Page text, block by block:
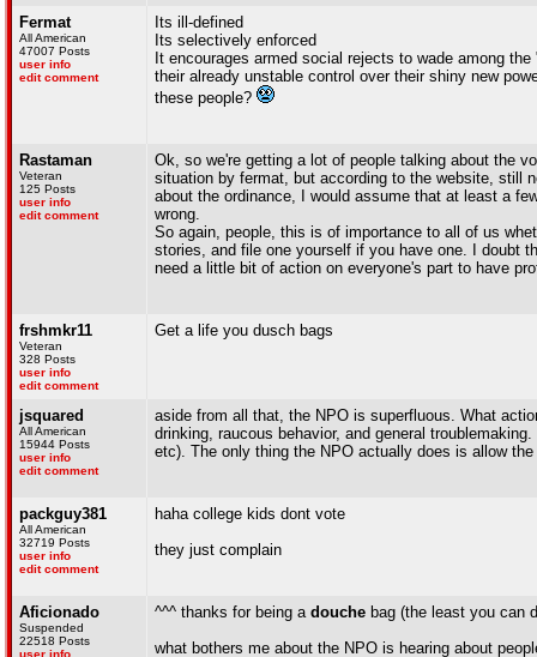
Fermat
All American
47007 Posts
user info
edit comment
Its ill-defined
Its selectively enforced
It encourages armed social rejects to wade among
their already unstable control over their shiny new
these people?
Rastaman
Veteran
125 Posts
user info
edit comment
Ok, so we're getting a lot of people talking about the
situation by fermat, but according to the website, still
about the ordinance, I would assume that at least a
wrong.
So again, people, this is of importance to all of us
stories, and file one yourself if you have one. I doubt
need a little bit of action on everyone's part to have
frshmkr11
Veteran
328 Posts
user info
edit comment
Get a life you dusch bags
jsquared
All American
15944 Posts
user info
edit comment
aside from all that, the NPO is superfluous. What
drinking, raucous behavior, and general
etc). The only thing the NPO actually does is allow
packguy381
All American
32719 Posts
user info
edit comment
haha college kids dont vote
they just complain
Aficionado
Suspended
22518 Posts
user info
^^^ thanks for being a douche bag (the least you can
what bothers me about the NPO is hearing about